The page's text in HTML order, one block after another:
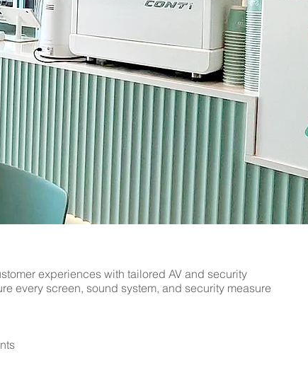
security installations in Sawbridgeworth by The AV
the expertise to deliver. Serving Hertfordshire,
The AV Guys today to arrange a consultation and
experiences with tailored AV and security
every screen, sound system, and security measure